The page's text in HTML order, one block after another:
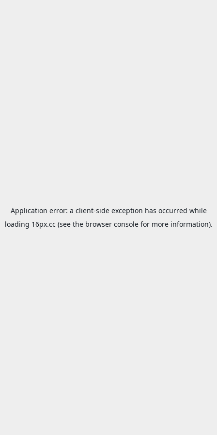
Application error: a client-side exception has occurred while
loading 16px.cc (see the browser consolefor more information).